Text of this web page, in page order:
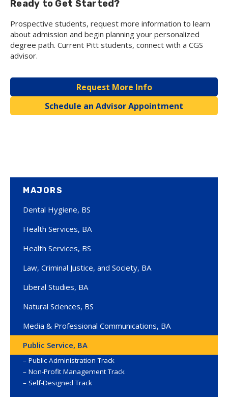
Ready to Get Started?
Prospective students, request more information to learn
about admission and begin planning your personalized
degree path. Current Pitt students, connect with a CGS
advisor.
Request More Info
Schedule an Advisor Appointment
MAJORS
Dental Hygiene, BS
Health Services, BA
Health Services, BS
Law, Criminal Justice, and Society, BA
Liberal Studies, BA
Natural Sciences, BS
Media & Professional Communications, BA
Public Service, BA
Public Administration Track
Non-Profit Management Track
Self-Designed Track